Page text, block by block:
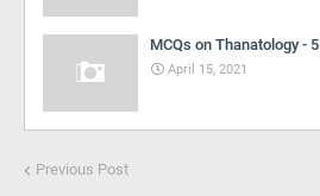
MCQs on Thanatology - 5
April 15, 2021
Previous Post